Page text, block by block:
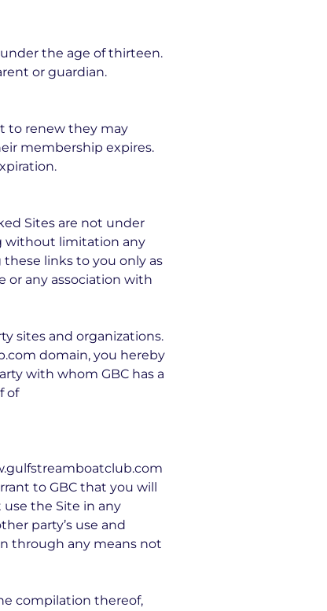
the age of thirteen.
or guardian.
to renew they may
membership expires.
Sites are not under
without limitation any
these links to you only as
or any association with
sites and organizations.
domain, you hereby
with whom GBC has a
of
to GBC that you will
the Site in any
party’s use and
through any means not
compilation thereof,